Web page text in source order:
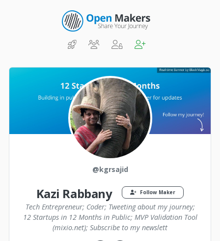
@kgrsajid
Kazi Rabbany Follow Maker
Tech Entrepreneur; Coder; Tweeting about my journey;
12 Startups in 12 Months in Public; MVP Validation Tool
(mixio.net); Subscribe to my newslett